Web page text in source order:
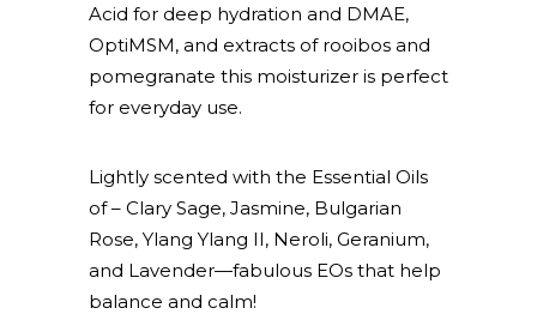
Acid for deep hydration and DMAE,
OptiMSM, and extracts of rooibos and
pomegranate this moisturizer is perfect
for everyday use.
Lightly scented with the Essential Oils
of – Clary Sage, Jasmine, Bulgarian
Rose, Ylang Ylang II, Neroli, Geranium,
and Lavender—fabulous EOs that help
balance and calm!